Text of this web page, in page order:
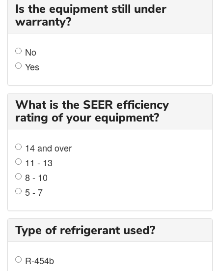
Is the equipment still under
warranty?
No
Yes
What is the SEER efficiency
rating of your equipment?
14 and over
11 - 13
8 - 10
5 - 7
Type of refrigerant used?
R-454b